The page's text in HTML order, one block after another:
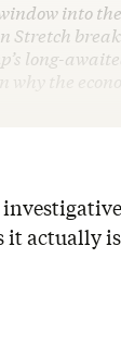
into
Stretch
long-
the
it actually